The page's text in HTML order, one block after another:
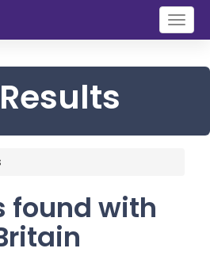
found with